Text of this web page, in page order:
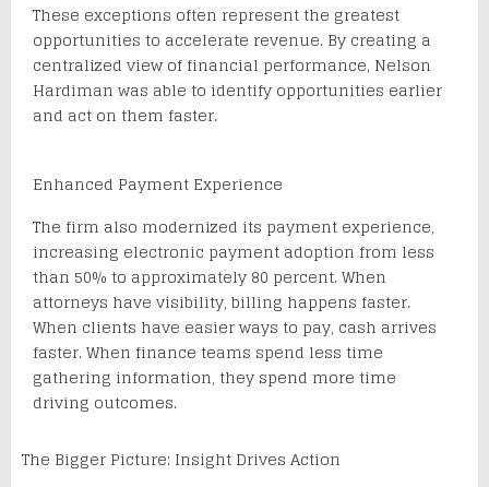
These exceptions often represent the greatest
opportunities to accelerate revenue. By creating a
centralized view of financial performance, Nelson
Hardiman was able to identify opportunities earlier
and act on them faster.
Enhanced Payment Experience
The firm also modernized its payment experience,
increasing electronic payment adoption from less
than 50% to approximately 80 percent. When
attorneys have visibility, billing happens faster.
When clients have easier ways to pay, cash arrives
faster. When finance teams spend less time
gathering information, they spend more time
driving outcomes.
The Bigger Picture: Insight Drives Action